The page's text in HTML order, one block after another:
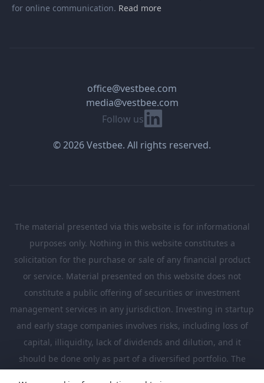
for online communication. Read more
Follow us Linkedin
office@vestbee.com
media@vestbee.com
© 2026 Vestbee. All rights reserved.
The material presented via this website is for informational
purposes only. Nothing in this website constitutes a
solicitation for the purchase or sale of any financial product
or service. Material presented on this website does not
constitute a public offering of securities or investment
management services in any jurisdiction. Investing in startup
and early stage companies involves risks, including loss of
capital, illiquidity, lack of dividends and dilution, and it
should be done only as part of a diversified portfolio. The